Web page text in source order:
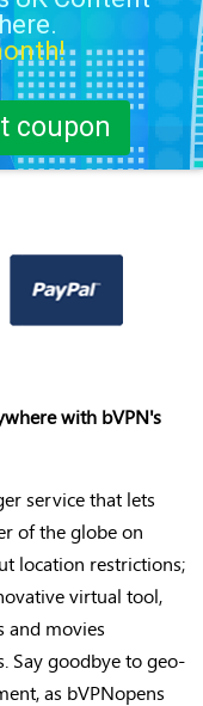
coupon
with bVPN's
service that lets
of the globe on
location restrictions;
virtual tool,
and movies
Say goodbye to geo-
as bVPNopens